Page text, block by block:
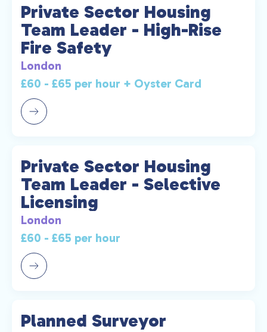
Private Sector Housing
Team Leader - High-Rise
Fire Safety
London
£60 - £65 per hour + Oyster Card
Private Sector Housing
Team Leader - Selective
Licensing
London
£60 - £65 per hour
Planned Surveyor